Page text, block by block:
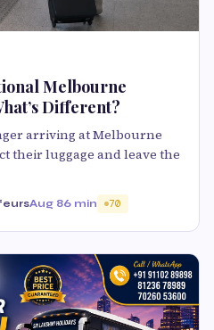
Melbourne
Different?
arriving at Melbourne
their luggage and leave the
Aug 86 min 70